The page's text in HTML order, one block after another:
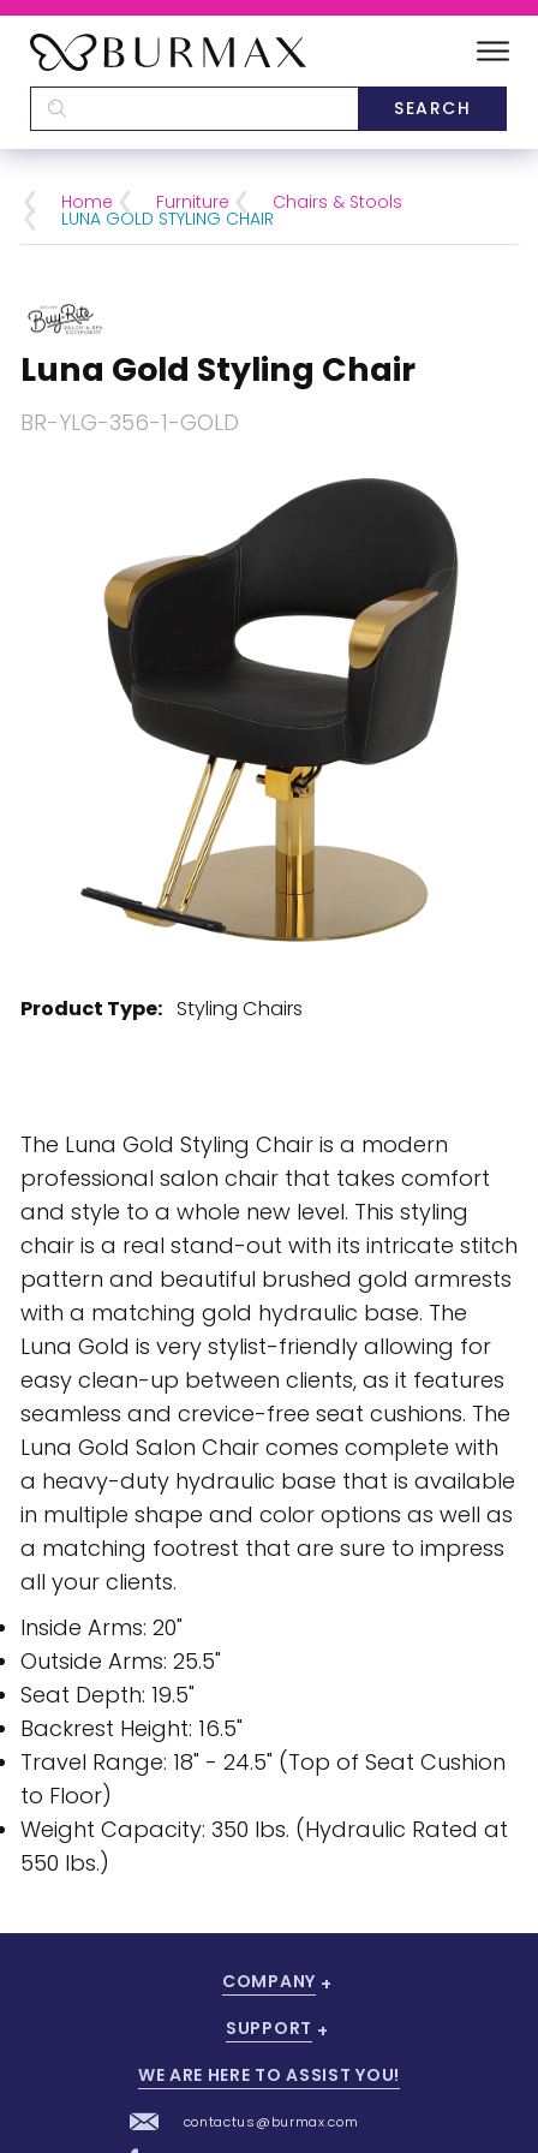
SCHOOLS
CATEGORIES
ABOUT US
28 BARRETTS AVENUE
Home Furniture Chairs & Stools
LUNA GOLD STYLING CHAIR
Luna Gold Styling Chair
BR-YLG-356-1-GOLD
Product Type: Styling Chairs
The Luna Gold Styling Chair is a modern
professional salon chair that takes comfort
and style to a whole new level. This styling
chair is a real stand-out with its intricate stitch
pattern and beautiful brushed gold armrests
with a matching gold hydraulic base. The
Luna Gold is very stylist-friendly allowing for
easy clean-up between clients, as it features
seamless and crevice-free seat cushions. The
Luna Gold Salon Chair comes complete with
a heavy-duty hydraulic base that is available
in multiple shape and color options as well as
a matching footrest that are sure to impress
all your clients.
Inside Arms: 20"
Outside Arms: 25.5"
Seat Depth: 19.5"
Backrest Height: 16.5"
Travel Range: 18" - 24.5" (Top of Seat Cushion
to Floor)
Weight Capacity: 350 lbs. (Hydraulic Rated at
550 lbs.)
COMPANY
SUPPORT
WE ARE HERE TO ASSIST YOU!
contactus@burmax.com